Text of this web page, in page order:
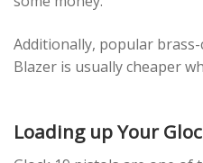
Additionally, popular
Blazer is usually cheaper
Loading up Your